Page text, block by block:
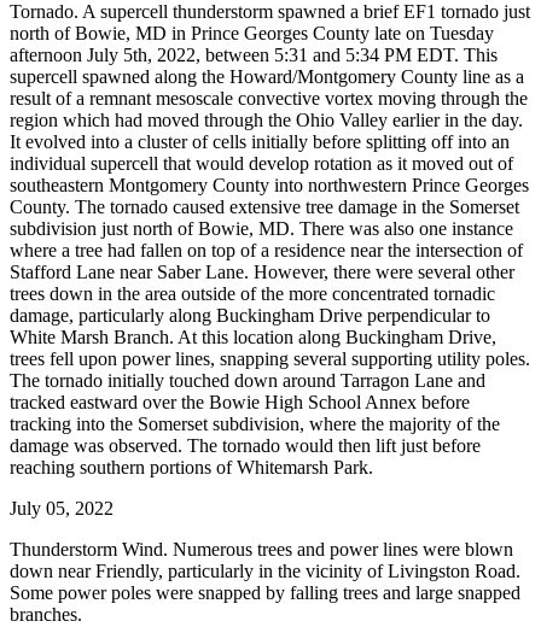
Tornado. A supercell thunderstorm spawned a brief EF1 tornado just
north of Bowie, MD in Prince Georges County late on Tuesday
afternoon July 5th, 2022, between 5:31 and 5:34 PM EDT. This
supercell spawned along the Howard/Montgomery County line as a
result of a remnant mesoscale convective vortex moving through the
region which had moved through the Ohio Valley earlier in the day.
It evolved into a cluster of cells initially before splitting off into an
individual supercell that would develop rotation as it moved out of
southeastern Montgomery County into northwestern Prince Georges
County. The tornado caused extensive tree damage in the Somerset
subdivision just north of Bowie, MD. There was also one instance
where a tree had fallen on top of a residence near the intersection of
Stafford Lane near Saber Lane. However, there were several other
trees down in the area outside of the more concentrated tornadic
damage, particularly along Buckingham Drive perpendicular to
White Marsh Branch. At this location along Buckingham Drive,
trees fell upon power lines, snapping several supporting utility poles.
The tornado initially touched down around Tarragon Lane and
tracked eastward over the Bowie High School Annex before
tracking into the Somerset subdivision, where the majority of the
damage was observed. The tornado would then lift just before
reaching southern portions of Whitemarsh Park.
July 05, 2022
Thunderstorm Wind. Numerous trees and power lines were blown
down near Friendly, particularly in the vicinity of Livingston Road.
Some power poles were snapped by falling trees and large snapped
branches.